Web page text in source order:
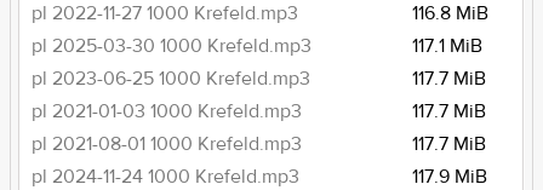
pl 2022-11-27 1000 Krefeld.mp3
116.8 MiB
pl 2025-03-30 1000 Krefeld.mp3
117.1 MiB
pl 2023-06-25 1000 Krefeld.mp3
117.7 MiB
pl 2021-01-03 1000 Krefeld.mp3
117.7 MiB
pl 2021-08-01 1000 Krefeld.mp3
117.7 MiB
pl 2024-11-24 1000 Krefeld.mp3
117.9 MiB